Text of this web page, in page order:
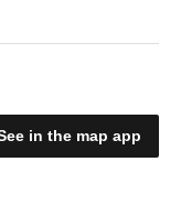
in the map app